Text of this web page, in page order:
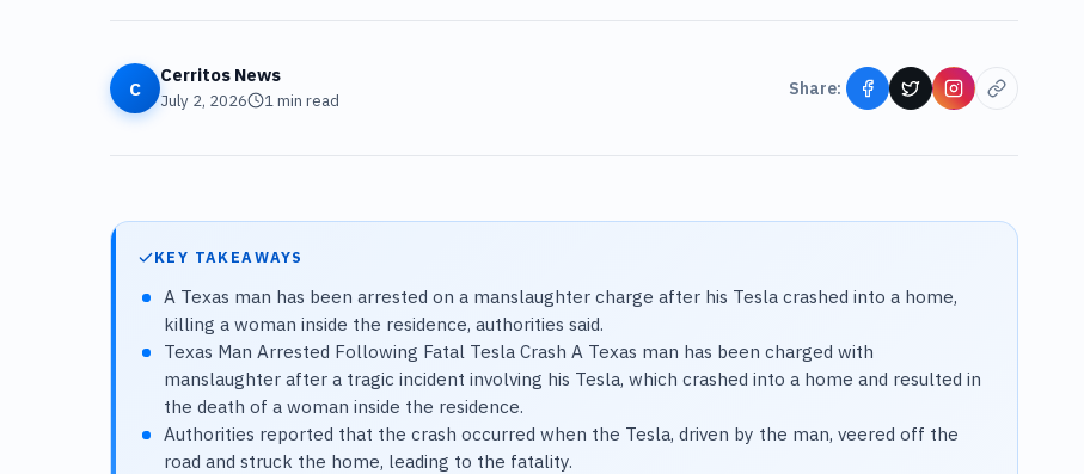
C
Cerritos News
July 2, 2026 1min read
Share:
KEY TAKEAWAYS
A Texas man has been arrested on a manslaughter charge after his Tesla crashed into a home,
killing a woman inside the residence, authorities said.
Texas Man Arrested Following Fatal Tesla Crash A Texas man has been charged with
manslaughter after a tragic incident involving his Tesla, which crashed into a home and resulted in
the death of a woman inside the residence.
Authorities reported that the crash occurred when the Tesla, driven by the man, veered off the
road and struck the home, leading to the fatality.